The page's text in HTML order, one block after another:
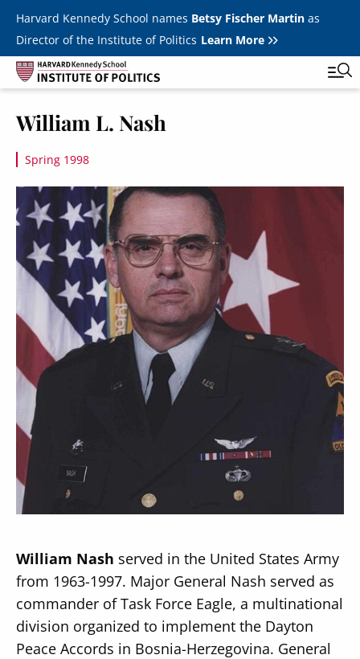
Skip to main content
Harvard Kennedy School names Betsy Fischer Martinas
Director of the Institute of Politics Learn More
Student Programs
Youth Poll
Internships & Careers
Fellows
Toggle
Secondary
Navigation
About
Donate
William L. Nash
Spring 1998
Image
William Nash served in the United States Army
from 1963-1997. Major General Nash served as
commander of Task Force Eagle, a multinational
division organized to implement the Dayton
Peace Accords in Bosnia-Herzegovina. General